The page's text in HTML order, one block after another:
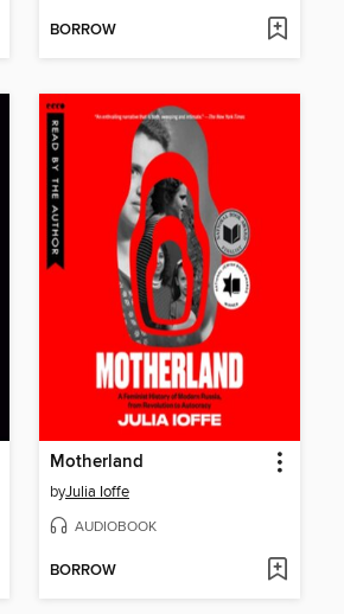
BORROW
Motherland
byJulia Ioffe
AUDIOBOOK
BORROW